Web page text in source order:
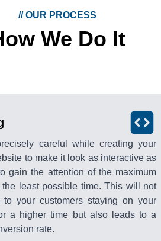
//OUR PROCESS
We Do It
careful while creating your
to make it look as interactive as
gain the attention of the maximum
least possible time. This will not
your customers staying on your
a higher time but also leads to a
rate.